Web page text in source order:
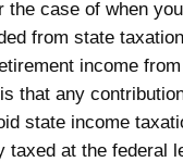
case of when
from state
income
that any
state income
at the federal